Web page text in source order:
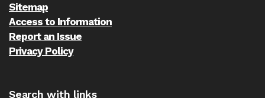
Sitemap
Access to Information
Report an Issue
Privacy Policy
Search with links